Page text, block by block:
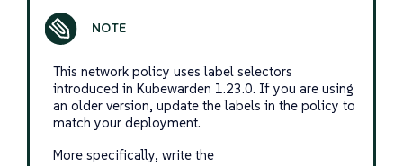
This network policy uses label selectors
introduced in Kubewarden 1.23.0. If you are using
an older version, update the labels in the policy to
match your deployment.
More specifically, write the